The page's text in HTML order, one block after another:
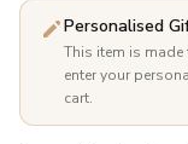
Personalised
This item is
enter your
cart.